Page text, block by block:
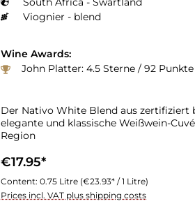
Viognier - blend
Wine Awards:
John Platter: 4.5 Sterne / 92 Punkte
Der Nativo White Blend aus zertifiziert
elegante und klassische Weißwein-
Region
€17.95*
Content: 0.75 Litre (€23.93* / 1 Litre)
Prices incl. VAT plus shipping costs